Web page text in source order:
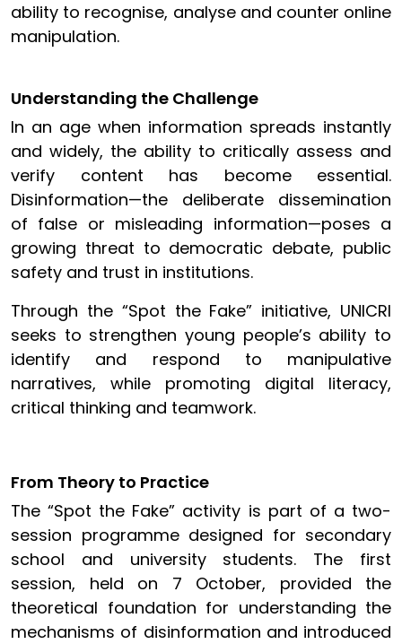
ability to recognise, analyse and counter online
manipulation.
Understanding the Challenge
In an age when information spreads instantly
and widely, the ability to critically assess and
verify content has become essential.
Disinformation—the deliberate dissemination
of false or misleading information—poses a
growing threat to democratic debate, public
safety and trust in institutions.
Through the “Spot the Fake” initiative, UNICRI
seeks to strengthen young people’s ability to
identify and respond to manipulative
narratives, while promoting digital literacy,
critical thinking and teamwork.
From Theory to Practice
The “Spot the Fake” activity is part of a two-
session programme designed for secondary
school and university students. The first
session, held on 7 October, provided the
theoretical foundation for understanding the
mechanisms of disinformation and introduced